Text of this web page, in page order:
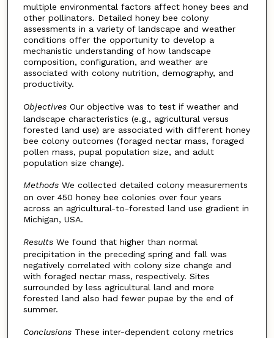
multiple environmental factors affect honey bees and
other pollinators. Detailed honey bee colony
assessments in a variety of landscape and weather
conditions offer the opportunity to develop a
mechanistic understanding of how landscape
composition, configuration, and weather are
associated with colony nutrition, demography, and
productivity.
ObjectivesOur objective was to test if weather and
landscape characteristics (e.g., agricultural versus
forested land use) are associated with different honey
bee colony outcomes (foraged nectar mass, foraged
pollen mass, pupal population size, and adult
population size change).
MethodsWe collected detailed colony measurements
on over 450 honey bee colonies over four years
across an agricultural-to-forested land use gradient in
Michigan, USA.
ResultsWe found that higher than normal
precipitation in the preceding spring and fall was
negatively correlated with colony size change and
with foraged nectar mass, respectively. Sites
surrounded by less agricultural land and more
forested land also had fewer pupae by the end of
summer.
ConclusionsThese inter-dependent colony metrics